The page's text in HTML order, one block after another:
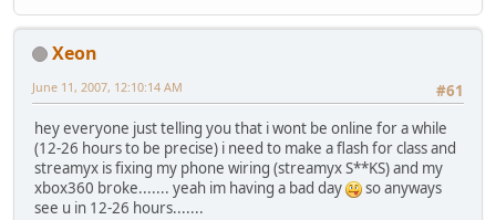
Xeon
#61
June 11, 2007, 12:10:14 AM
hey everyone just telling you that i wont be online for a while
(12-26 hours to be precise) i need to make a flash for class and
streamyx is fixing my phone wiring (streamyx S**KS) and my
xbox360 broke....... yeah im having a bad day
so anyways
see u in 12-26 hours.......